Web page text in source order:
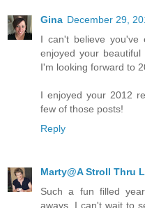
Gina December 29,
I can't believe you've
enjoyed your
I'm looking forward to
I enjoyed your 2012
few of those posts!
Reply
Marty@A Stroll Thru
Such a fun filled
aways. I can't wait to